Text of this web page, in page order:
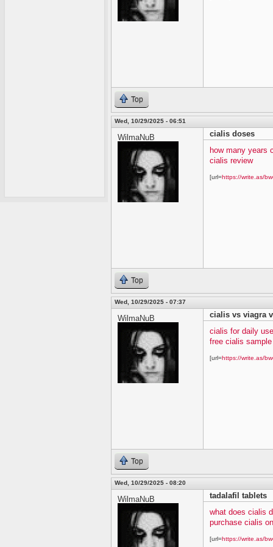
Top
Wed, 10/29/2025 - 06:51
WilmaNuB
cialis doses
how many years
cialis review
[url=https://write.as/
Top
Wed, 10/29/2025 - 07:37
WilmaNuB
cialis vs viagra
cialis for daily use
free cialis
[url=https://write.as/
Top
Wed, 10/29/2025 - 08:20
WilmaNuB
tadalafil tablets
what does cialis
purchase cialis
[url=https://write.as/